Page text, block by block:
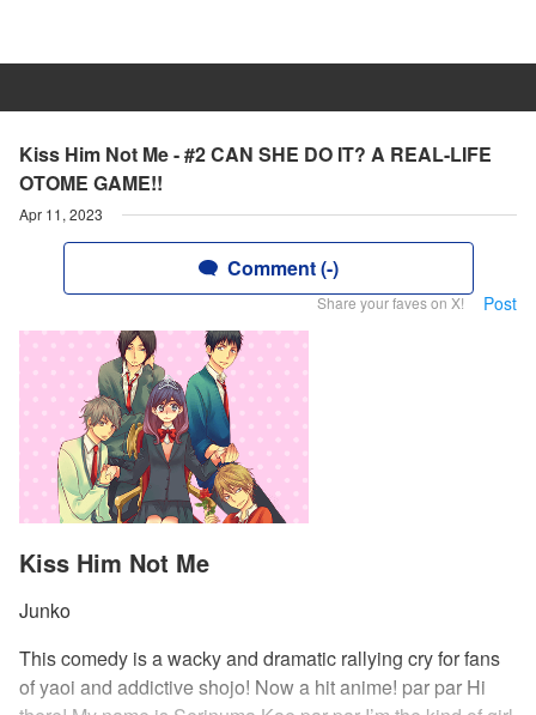
Kiss Him Not Me - #2 CAN SHE DO IT? A REAL-LIFE
OTOME GAME!!
Apr 11, 2023
Comment (-)
Share your faves on X! Post
Kiss Him Not Me
Junko
This comedy is a wacky and dramatic rallying cry for fans
of yaoi and addictive shojo! Now a hit anime! par par Hi